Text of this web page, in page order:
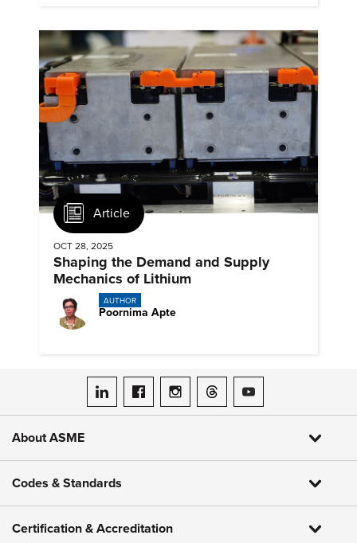
Article
OCT 28, 2025
Shaping the Demand and Supply
Mechanics of Lithium
AUTHOR
Poornima Apte
ASME on LinkedIn
ASME on Facebook
ASME on Instagram
ASME on Threads
ASME on YouTube
About ASME
Codes & Standards
Certification & Accreditation